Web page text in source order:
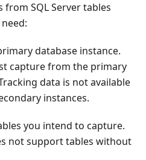
from SQL Server tables
database instance.
capture from the primary
data is not available
instances.
you intend to capture.
not support tables without